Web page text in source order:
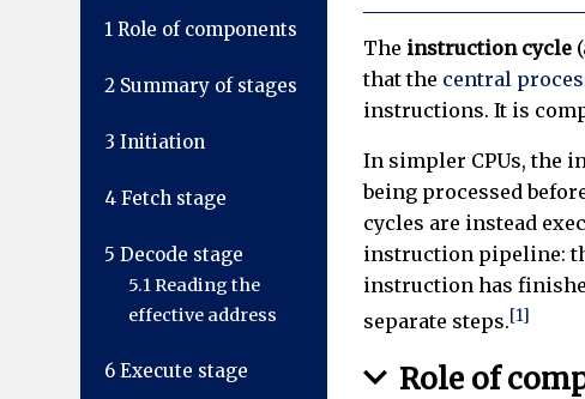
1 Role of components
2 Summary of stages
3 Initiation
4 Fetch stage
5 Decode stage
5.1Reading the
effective address
6 Execute stage
The instruction cycle
that the central
instructions. It is
In simpler CPUs, the
being processed
cycles are instead
instruction pipeline:
instruction has
separate steps.[1]
Role of